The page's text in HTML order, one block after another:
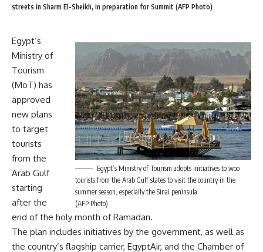
streets in Sharm El-Sheikh, in preparation for Summit (AFP Photo)
Egypt’s Ministry of Tourism adopts initiatives to woo
tourists from the Arab Gulf states to visit the country in the
summer season, especially the Sinai peninsula.
(AFP Photo)
Egypt’s
Ministry of
Tourism
(MoT) has
approved
new plans
to target
tourists
from the
Arab Gulf
starting
after the
end of the holy month of Ramadan.
The plan includes initiatives by the government, as well as
the country’s flagship carrier, EgyptAir, and the Chamber of